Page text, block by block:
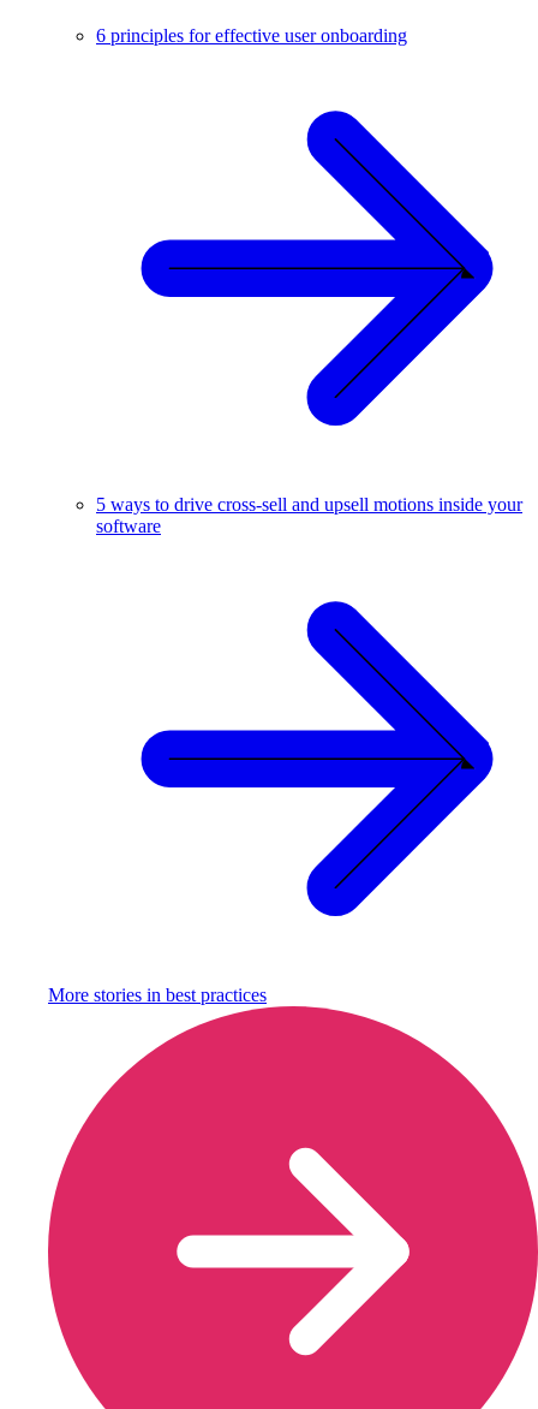
6 principles for effective user onboarding
5 ways to drive cross-sell and upsell motions inside your
software
More stories in best practices